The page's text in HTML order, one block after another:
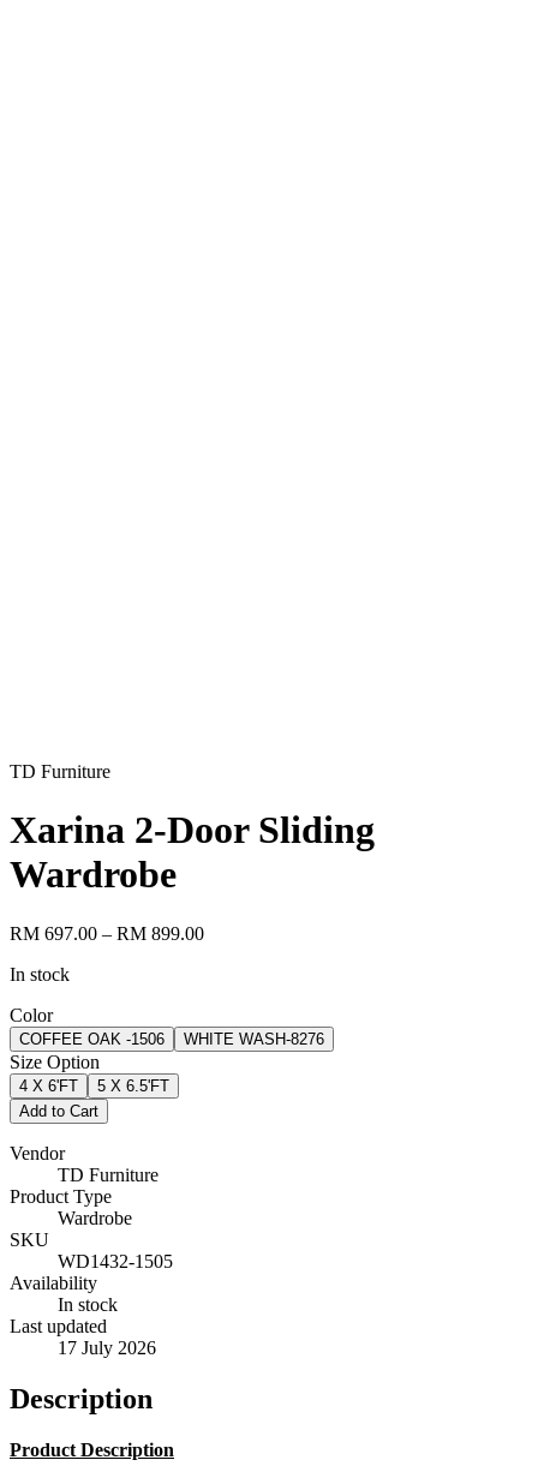
TD Furniture
Xarina 2-Door Sliding
Wardrobe
RM 697.00 – RM 899.00
In stock
Color
COFFEE OAK -1506 WHITE WASH-8276
Size Option
4 X 6'FT
5 X 6.5'FT
Add to Cart
Vendor
TD Furniture
Product Type
Wardrobe
SKU
WD1432-1505
Availability
In stock
Last updated
17 July 2026
Description
Product Description